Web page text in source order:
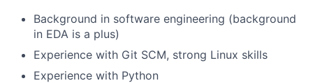
Background in software engineering (background
in EDA is a plus)
Experience with Git SCM, strong Linux skills
Experience with Python